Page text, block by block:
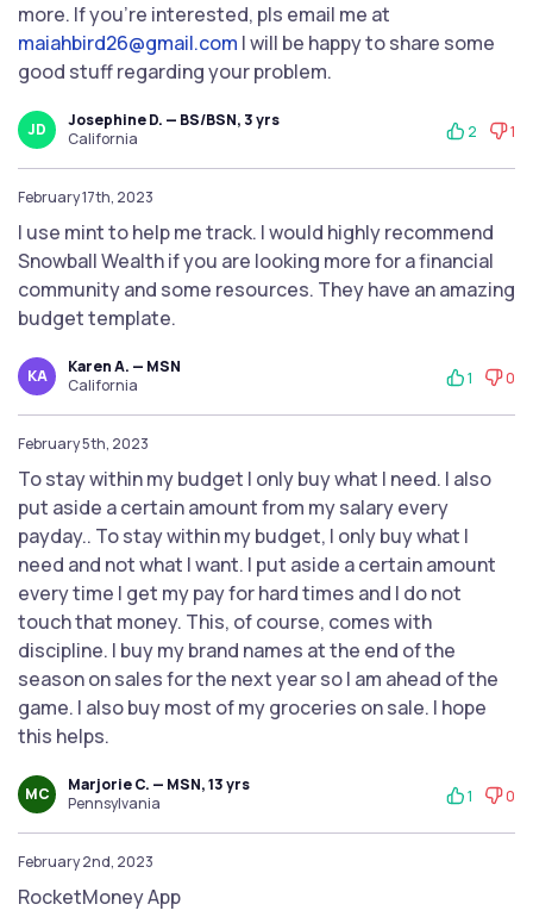
more. If you're interested, pls email me at
maiahbird26@gmail.com I will be happy to share some
good stuff regarding your problem.
JD
Josephine D. — BS/BSN, 3 yrs
California
2 1
February 17th, 2023
I use mint to help me track. I would highly recommend
Snowball Wealth if you are looking more for a financial
community and some resources. They have an amazing
budget template.
KA
Karen A. — MSN
California
1 0
February 5th, 2023
To stay within my budget I only buy what I need. I also
put aside a certain amount from my salary every
payday.. To stay within my budget, I only buy what I
need and not what I want. I put aside a certain amount
every time I get my pay for hard times and I do not
touch that money. This, of course, comes with
discipline. I buy my brand names at the end of the
season on sales for the next year so I am ahead of the
game. I also buy most of my groceries on sale. I hope
this helps.
MC
Marjorie C. — MSN, 13 yrs
Pennsylvania
1 0
February 2nd, 2023
RocketMoney App